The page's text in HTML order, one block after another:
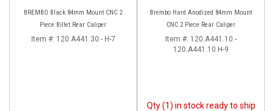
BREMBO Black 84mm Mount CNC 2
Piece Billet Rear Caliper
Item #: 120.A441.30 - H-7
Brembo Hard Anodized 84mm Mount
CNC 2 Piece Rear Caliper
Item #: 120.A441.10 -
120.A441.10 H-9
Qty (1) in stock ready to ship